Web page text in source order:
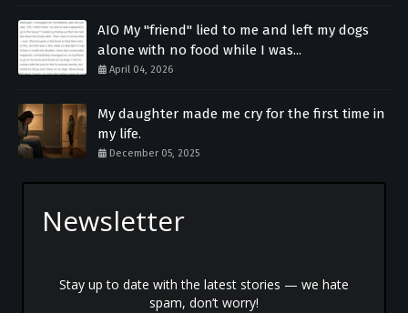
AIO My "friend" lied to me and left my dogs
alone with no food while I was...
April 04, 2026
My daughter made me cry for the first time in
my life.
December 05, 2025
Newsletter
Stay up to date with the latest stories — we hate
spam, don’t worry!